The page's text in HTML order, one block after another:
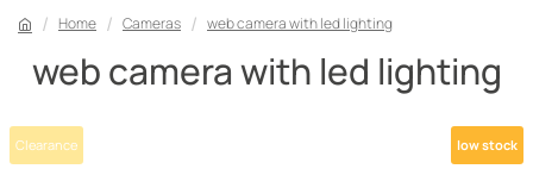
Home Cameras web camera with led lighting
web camera with led lighting
Clearance low stock